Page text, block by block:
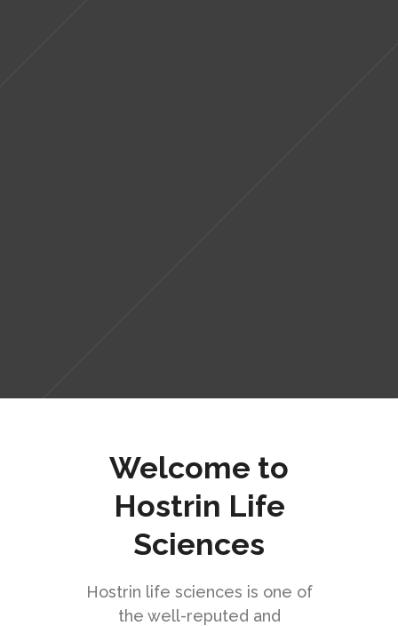
Welcome to
Hostrin Life
Sciences
Hostrin life sciences is one of
the well-reputed and